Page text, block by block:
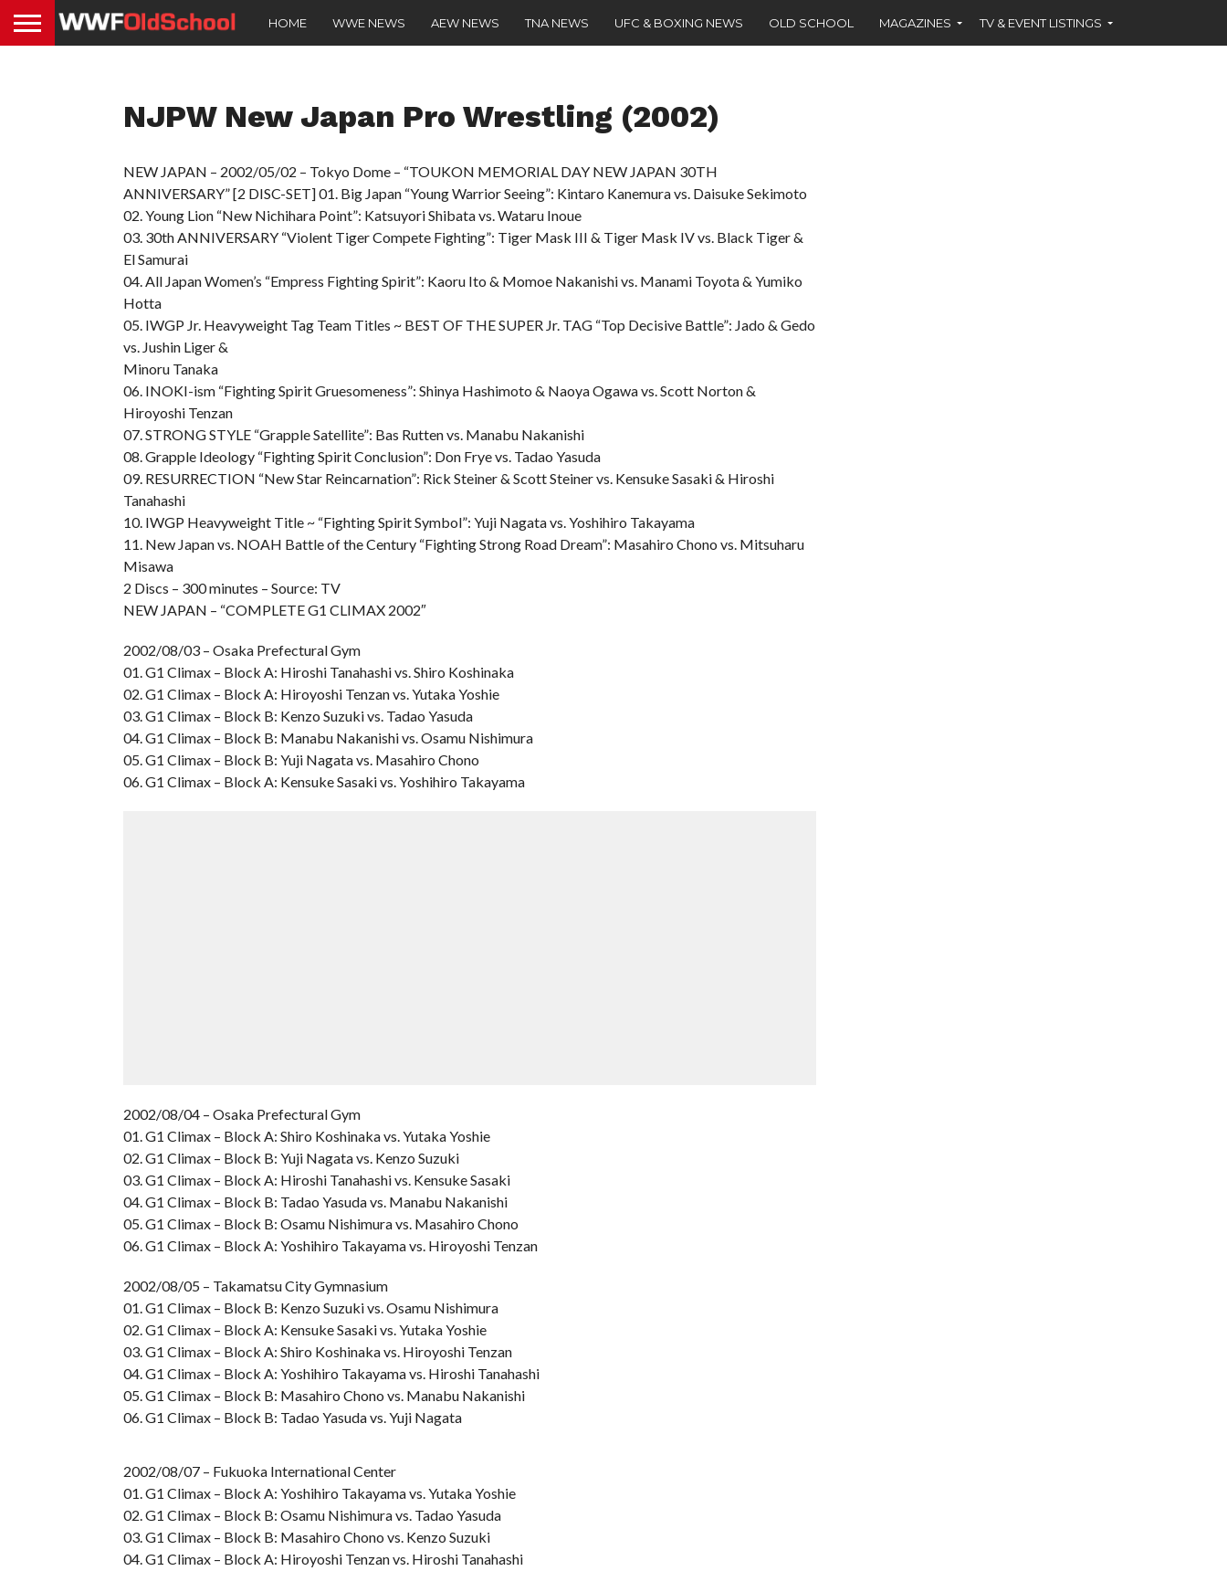
HOME WWE NEWS AEW NEWS TNA NEWS UFC & BOXING NEWS OLD SCHOOL MAGAZINES TV & EVENT LISTINGS
NJPW New Japan Pro Wrestling (2002)
NEW JAPAN – 2002/05/02 – Tokyo Dome – “TOUKON MEMORIAL DAY NEW JAPAN 30TH
ANNIVERSARY” [2 DISC-SET] 01. Big Japan “Young Warrior Seeing”: Kintaro Kanemura vs. Daisuke Sekimoto
02. Young Lion “New Nichihara Point”: Katsuyori Shibata vs. Wataru Inoue
03. 30th ANNIVERSARY “Violent Tiger Compete Fighting”: Tiger Mask III & Tiger Mask IV vs. Black Tiger &
El Samurai
04. All Japan Women’s “Empress Fighting Spirit”: Kaoru Ito & Momoe Nakanishi vs. Manami Toyota & Yumiko
Hotta
05. IWGP Jr. Heavyweight Tag Team Titles ~ BEST OF THE SUPER Jr. TAG “Top Decisive Battle”: Jado & Gedo
vs. Jushin Liger &
Minoru Tanaka
06. INOKI-ism “Fighting Spirit Gruesomeness”: Shinya Hashimoto & Naoya Ogawa vs. Scott Norton &
Hiroyoshi Tenzan
07. STRONG STYLE “Grapple Satellite”: Bas Rutten vs. Manabu Nakanishi
08. Grapple Ideology “Fighting Spirit Conclusion”: Don Frye vs. Tadao Yasuda
09. RESURRECTION “New Star Reincarnation”: Rick Steiner & Scott Steiner vs. Kensuke Sasaki & Hiroshi
Tanahashi
10. IWGP Heavyweight Title ~ “Fighting Spirit Symbol”: Yuji Nagata vs. Yoshihiro Takayama
11. New Japan vs. NOAH Battle of the Century “Fighting Strong Road Dream”: Masahiro Chono vs. Mitsuharu
Misawa
2 Discs – 300 minutes – Source: TV
NEW JAPAN – “COMPLETE G1 CLIMAX 2002″
2002/08/03 – Osaka Prefectural Gym
01. G1 Climax – Block A: Hiroshi Tanahashi vs. Shiro Koshinaka
02. G1 Climax – Block A: Hiroyoshi Tenzan vs. Yutaka Yoshie
03. G1 Climax – Block B: Kenzo Suzuki vs. Tadao Yasuda
04. G1 Climax – Block B: Manabu Nakanishi vs. Osamu Nishimura
05. G1 Climax – Block B: Yuji Nagata vs. Masahiro Chono
06. G1 Climax – Block A: Kensuke Sasaki vs. Yoshihiro Takayama
2002/08/04 – Osaka Prefectural Gym
01. G1 Climax – Block A: Shiro Koshinaka vs. Yutaka Yoshie
02. G1 Climax – Block B: Yuji Nagata vs. Kenzo Suzuki
03. G1 Climax – Block A: Hiroshi Tanahashi vs. Kensuke Sasaki
04. G1 Climax – Block B: Tadao Yasuda vs. Manabu Nakanishi
05. G1 Climax – Block B: Osamu Nishimura vs. Masahiro Chono
06. G1 Climax – Block A: Yoshihiro Takayama vs. Hiroyoshi Tenzan
2002/08/05 – Takamatsu City Gymnasium
01. G1 Climax – Block B: Kenzo Suzuki vs. Osamu Nishimura
02. G1 Climax – Block A: Kensuke Sasaki vs. Yutaka Yoshie
03. G1 Climax – Block A: Shiro Koshinaka vs. Hiroyoshi Tenzan
04. G1 Climax – Block A: Yoshihiro Takayama vs. Hiroshi Tanahashi
05. G1 Climax – Block B: Masahiro Chono vs. Manabu Nakanishi
06. G1 Climax – Block B: Tadao Yasuda vs. Yuji Nagata
2002/08/07 – Fukuoka International Center
01. G1 Climax – Block A: Yoshihiro Takayama vs. Yutaka Yoshie
02. G1 Climax – Block B: Osamu Nishimura vs. Tadao Yasuda
03. G1 Climax – Block B: Masahiro Chono vs. Kenzo Suzuki
04. G1 Climax – Block A: Hiroyoshi Tenzan vs. Hiroshi Tanahashi